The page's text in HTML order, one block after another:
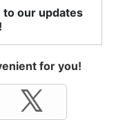
to our updates
for you!